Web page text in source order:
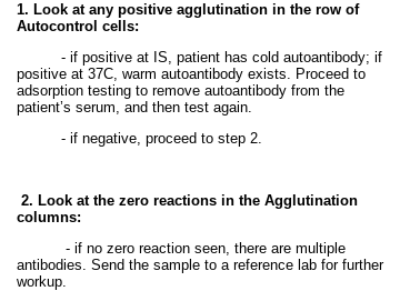
1. Look at any positive agglutination in the row of
Autocontrol cells:
- if positive at IS, patient has cold autoantibody; if
positive at 37C, warm autoantibody exists. Proceed to
adsorption testing to remove autoantibody from the
patient’s serum, and then test again.
- if negative, proceed to step 2.
2. Look at the zero reactions in the Agglutination
columns:
- if no zero reaction seen, there are multiple
antibodies. Send the sample to a reference lab for further
workup.